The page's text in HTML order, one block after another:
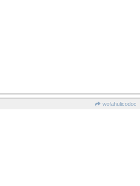
wofahulicodoc